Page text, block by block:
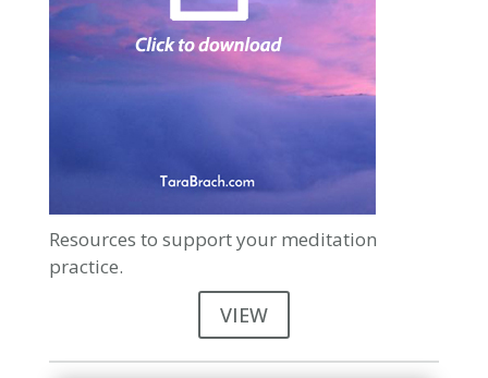
Resources to support your meditation
practice.
VIEW